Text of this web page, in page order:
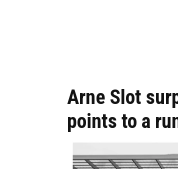
Arne Slot
points to a